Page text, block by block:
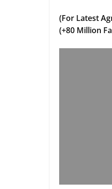
(For Latest
(+80 Million